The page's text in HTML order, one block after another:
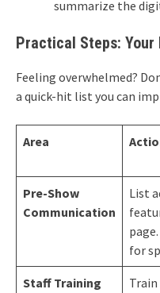
summarize the
Practical Steps:
Feeling overwhelmed?
a quick-hit list you can
Area
Pre-Show
Communication
List
for
Staff Training